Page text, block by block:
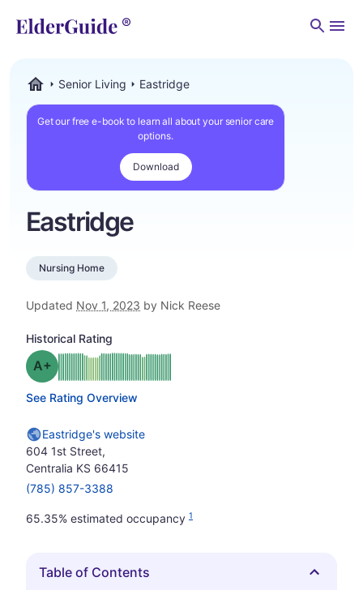
Senior Living Eastridge
Get our free e-book to learn all about your senior care
options.
Download
Eastridge
Nursing Home
Updated Nov 1, 2023 by Nick Reese
Historical Rating
Grade: A-
See Rating Overview
Eastridge's website
604 1st Street,
Centralia KS 66415
(785) 857-3388
65.35% estimated occupancy 1
Hide
Table of Contents